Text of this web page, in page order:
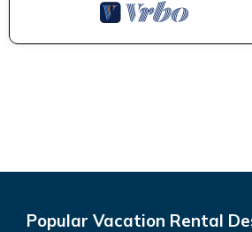
Popular Vacation Rental